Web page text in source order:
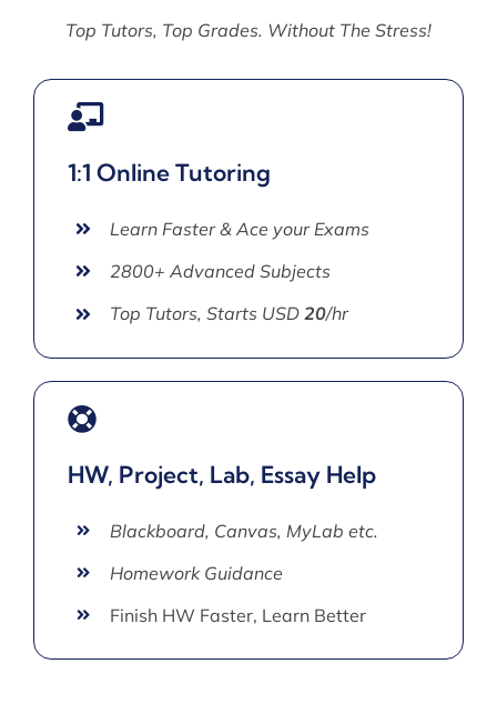
Top Tutors, Top Grades. Without The Stress!
1:1 Online Tutoring
Learn Faster & Ace your Exams
2800+ Advanced Subjects
Top Tutors, Starts USD 20/hr
HW, Project, Lab, Essay Help
Blackboard, Canvas, MyLab etc.
Homework Guidance
Finish HW Faster, Learn Better